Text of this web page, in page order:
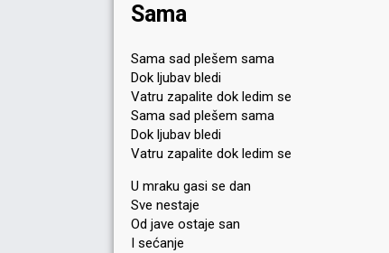
Sama
Sama sad plešem sama
Dok ljubav bledi
Vatru zapalite dok ledim se
Sama sad plešem sama
Dok ljubav bledi
Vatru zapalite dok ledim se
U mraku gasi se dan
Sve nestaje
Od jave ostaje san
I sećanje